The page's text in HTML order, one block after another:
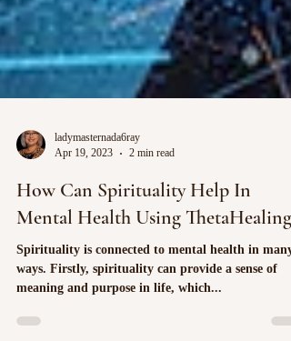
ladymasternada6ray
2 min read
How Can Spirituality Help In
Mental Health Using ThetaHealing?
Spirituality is connected to mental health in many